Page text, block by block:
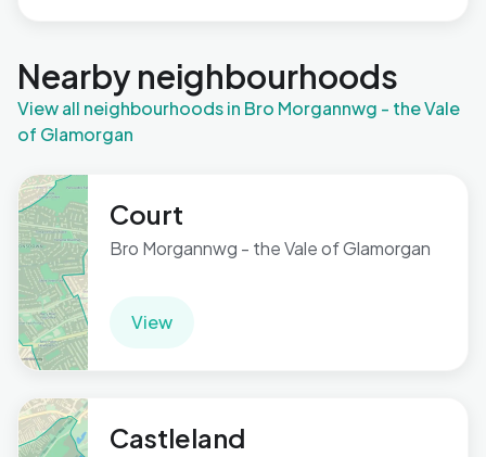
Nearby neighbourhoods
View all neighbourhoods in Bro Morgannwg - the Vale
of Glamorgan
Court
Bro Morgannwg - the Vale of Glamorgan
View
Castleland